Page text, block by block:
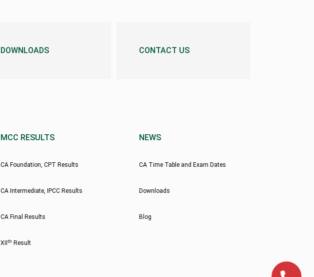
DOWNLOADS CONTACT US
MCC RESULTS
CA Foundation, CPT Results
CA Intermediate, IPCC Results
CA Final Results
XII th Result
NEWS
CA Time Table and Exam Dates
Downloads
Blog